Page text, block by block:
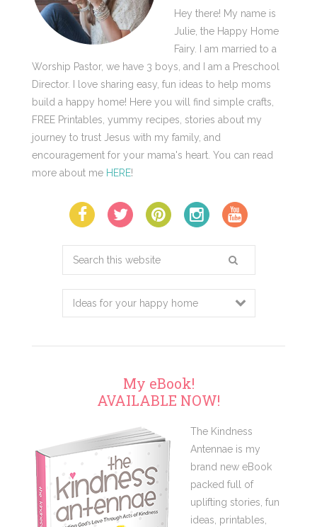
Hey there! My name is
Julie, the Happy Home
Fairy. I am married to a
Worship Pastor, we have 3 boys, and I am a Preschool
Director. I love sharing easy, fun ideas to help moms
build a happy home! Here you will find simple crafts,
FREE Printables, yummy recipes, stories about my
journey to trust Jesus with my family, and
encouragement for your mama's heart. You can read
more about me HERE!
Search
this
website
My eBook!
AVAILABLE NOW!
The Kindness
Antennae is my
brand new eBook
packed full of
uplifting stories, fun
ideas, printables,